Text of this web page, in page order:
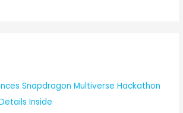
Snapdragon Multiverse Hackathon
Inside